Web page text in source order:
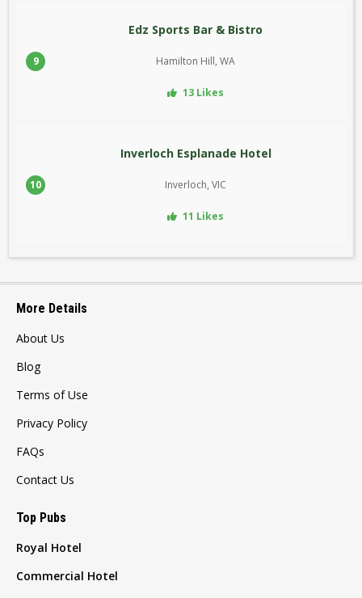
9
Edz Sports Bar & Bistro
Hamilton Hill, WA
13 Likes
10
Inverloch Esplanade Hotel
Inverloch, VIC
11 Likes
More Details
About Us
Blog
Terms of Use
Privacy Policy
FAQs
Contact Us
Top Pubs
Royal Hotel
Commercial Hotel